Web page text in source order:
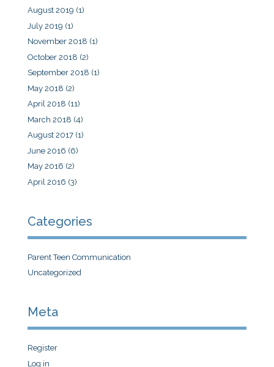
August 2019 (1)
July 2019 (1)
November 2018 (1)
October 2018 (2)
September 2018 (1)
May 2018 (2)
April 2018 (11)
March 2018 (4)
August 2017(1)
June 2016 (6)
May 2016 (2)
April 2016 (3)
Categories
Parent Teen Communication
Uncategorized
Meta
Register
Log in